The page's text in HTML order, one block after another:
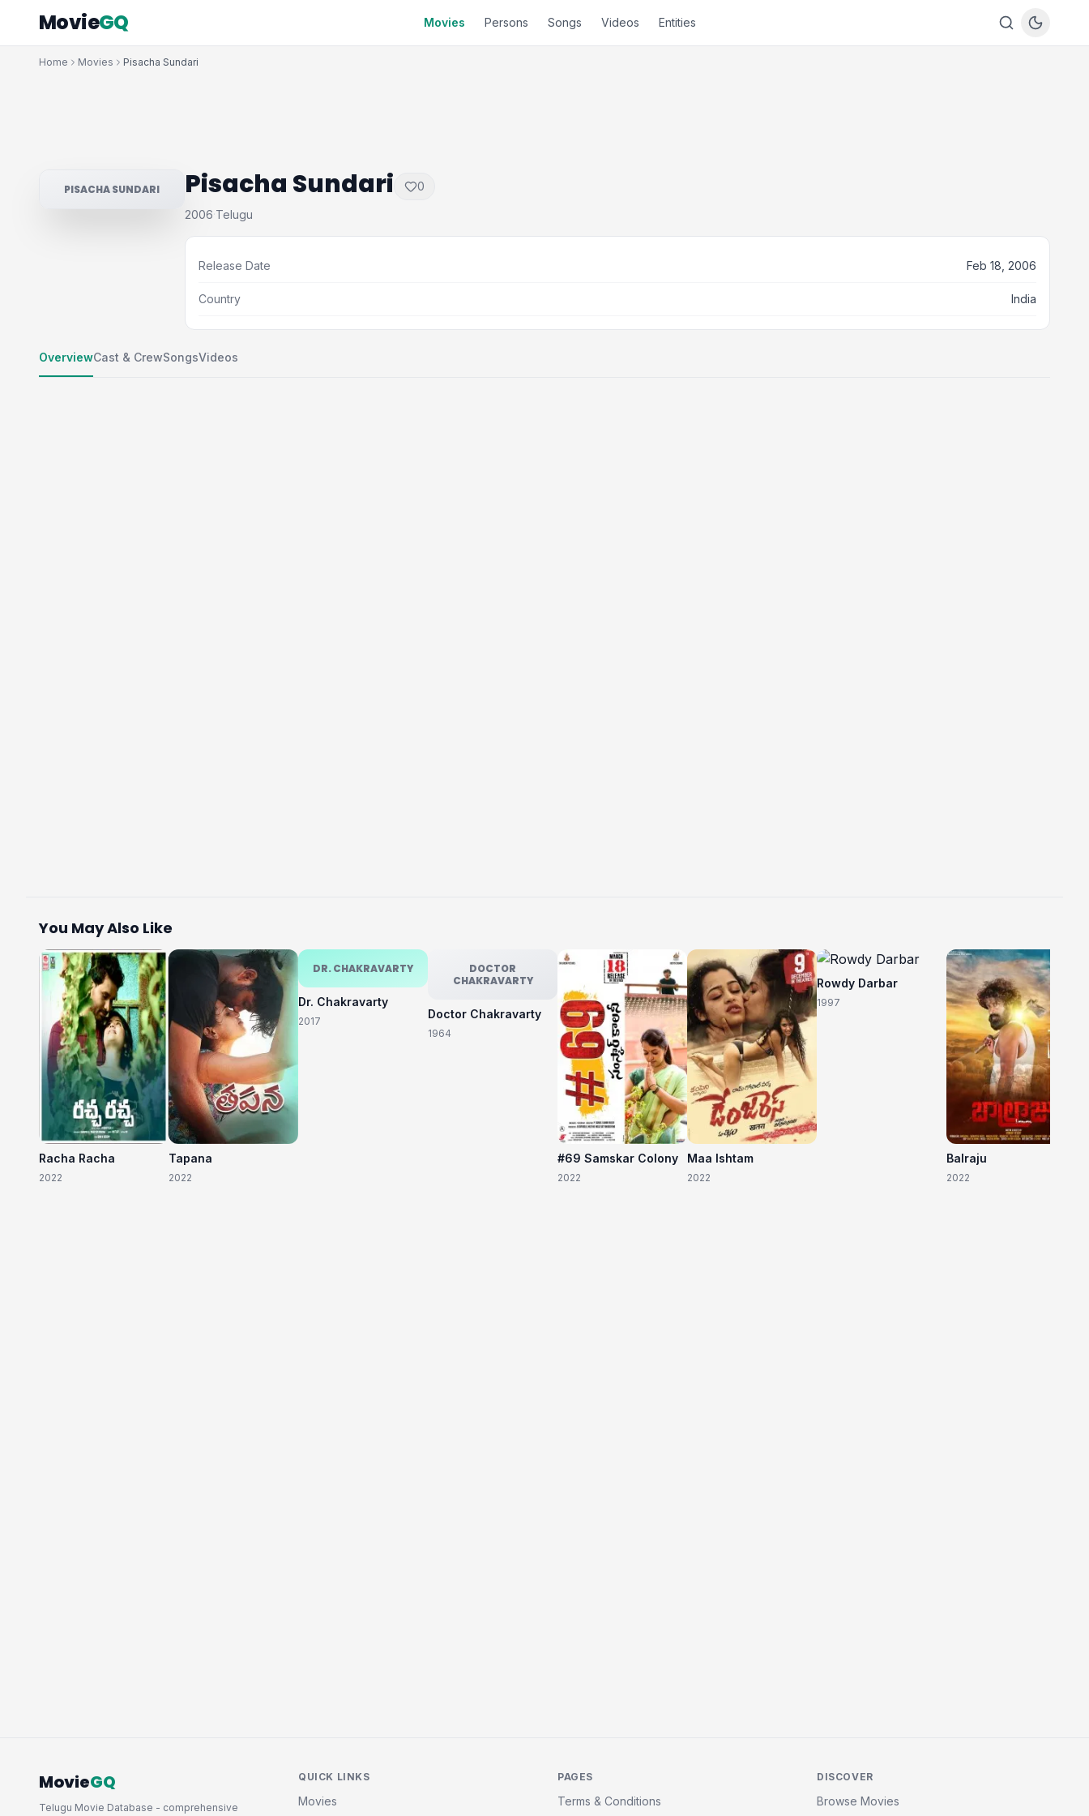
MovieGQ Movies Persons Songs Videos Entities
Home Movies Pisacha Sundari
PISACHA SUNDARI Pisacha Sundari 0
2006·Telugu
Release Date Feb 18, 2006
Country India
OverviewCast & CrewSongsVideos
You May Also Like
Racha Racha
2022
Tapana
2022
DR. CHAKRAVARTY
Dr. Chakravarty
2017
DOCTOR
CHAKRAVARTY
Doctor Chakravarty
1964
#69 Samskar Colony
2022
Maa Ishtam
2022
Rowdy Darbar
1997
Balraju
2022
MovieGQ
Telugu Movie Database - comprehensive
QUICK LINKS
Movies
PAGES
Terms & Conditions
DISCOVER
Browse Movies